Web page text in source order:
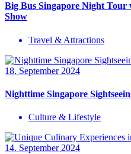
Big Bus Singapore Night
Show
Travel & Attractions
18. September 2024
Nighttime Singapore
Culture & Lifestyle
14. September 2024